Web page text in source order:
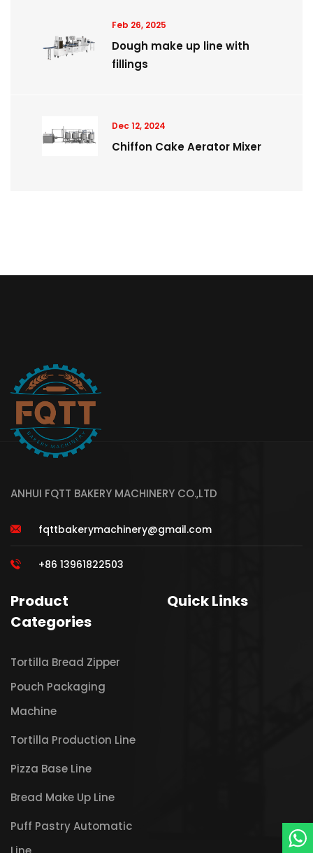
Feb 26, 2025
Dough make up line with
fillings
Dec 12, 2024
Chiffon Cake Aerator Mixer
ANHUI FQTT BAKERY MACHINERY CO.,LTD
fqttbakerymachinery@gmail.com
+86 13961822503
Product
Categories
Tortilla Bread Zipper
Pouch Packaging
Machine
Tortilla Production Line
Pizza Base Line
Bread Make Up Line
Puff Pastry Automatic
Quick Links